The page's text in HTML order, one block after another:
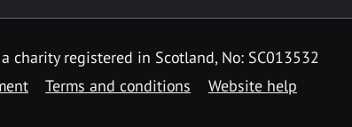
registered in Scotland, No: SC013532
Terms and conditions Website help